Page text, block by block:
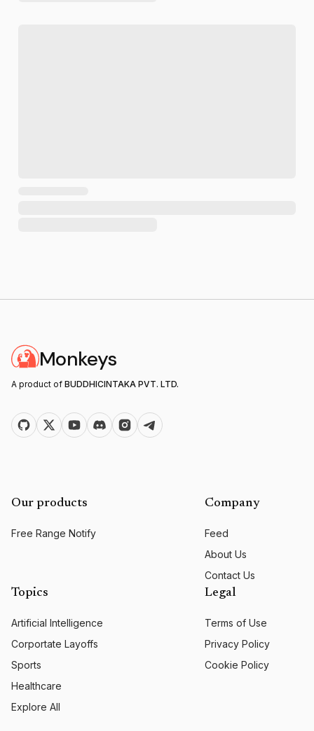
Monkeys
A product of BUDDHICINTAKA PVT. LTD.
Our products
Free Range Notify
Company
Feed
About Us
Contact Us
Topics
Artificial Intelligence
Corportate Layoffs
Sports
Healthcare
Explore All
Legal
Terms of Use
Privacy Policy
Cookie Policy